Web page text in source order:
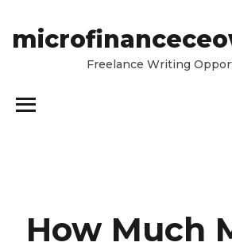
Freelance Writing
How Much